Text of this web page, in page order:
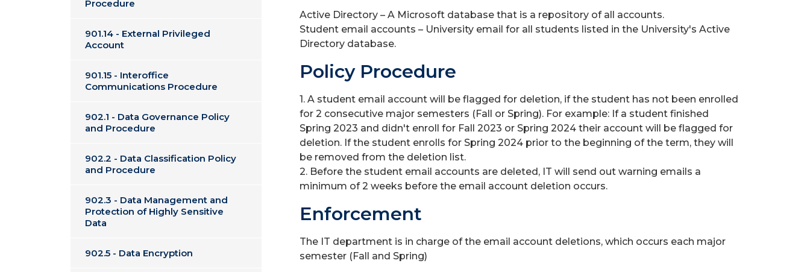
Procedure
901.14 - External Privileged
Account
901.15 - Interoffice
Communications Procedure
902.1 - Data Governance Policy
and Procedure
902.2 - Data Classification Policy
and Procedure
902.3 - Data Management and
Protection of Highly Sensitive
Data
902.5 - Data Encryption
Active Directory – A Microsoft database that is a repository of all accounts.
Student email accounts – University email for all students listed in the University's Active
Directory database.
Policy Procedure
1. A student email account will be flagged for deletion, if the student has not been enrolled
for 2 consecutive major semesters (Fall or Spring). For example: If a student finished
Spring 2023 and didn't enroll for Fall 2023 or Spring 2024 their account will be flagged for
deletion. If the student enrolls for Spring 2024 prior to the beginning of the term, they will
be removed from the deletion list.
2. Before the student email accounts are deleted, IT will send out warning emails a
minimum of 2 weeks before the email account deletion occurs.
Enforcement
The IT department is in charge of the email account deletions, which occurs each major
semester (Fall and Spring)